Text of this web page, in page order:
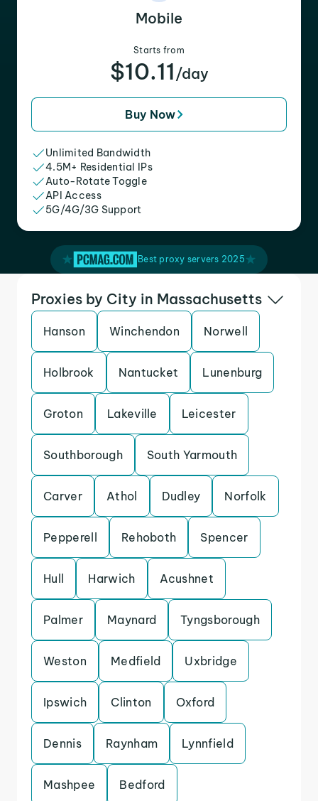
Mobile
Starts from
$10.11 /day
Buy Now
Unlimited Bandwidth
4.5M+ Residential IPs
Auto-Rotate Toggle
API Access
5G/4G/3G Support
Best proxy servers 2025
Proxies by City in Massachusetts
Hanson Winchendon Norwell
Holbrook Nantucket Lunenburg
Groton Lakeville Leicester
Southborough South Yarmouth
Carver Athol Dudley Norfolk
Pepperell Rehoboth Spencer
Hull Harwich Acushnet
Palmer Maynard Tyngsborough
Weston Medfield Uxbridge
Ipswich Clinton Oxford
Dennis Raynham Lynnfield
Mashpee Bedford